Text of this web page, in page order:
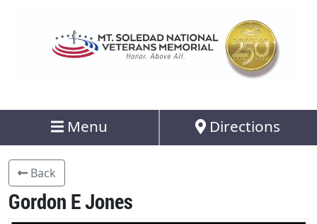
Menu Directions
Back
Gordon E Jones